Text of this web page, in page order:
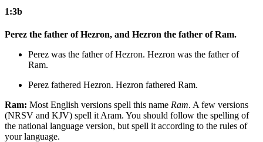
1:3b
Perez the father of Hezron, and Hezron the father of Ram.
Perez was the father of Hezron. Hezron was the father of
Ram.
Perez fathered Hezron. Hezron fathered Ram.
Ram: Most English versions spell this name Ram. A few versions
(NRSV and KJV) spell it Aram. You should follow the spelling of
the national language version, but spell it according to the rules of
your language.